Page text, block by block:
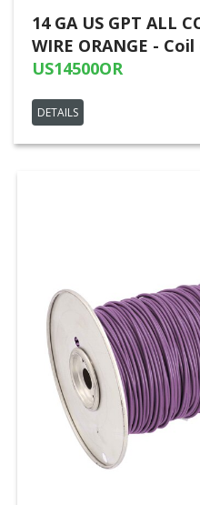
14 GA US GPT ALL
WIRE ORANGE -
US14500OR
DETAILS